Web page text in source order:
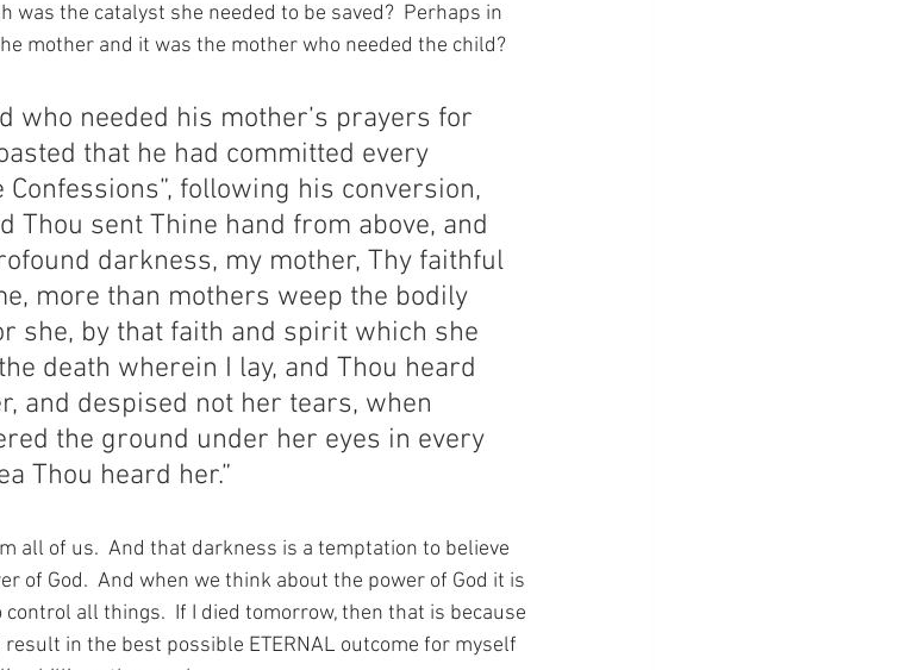
was the catalyst she needed to be saved?  Perhaps in
mother and it was the mother who needed the child?
who needed his mother’s prayers for
that he had committed every
Confessions”, following his conversion,
Thou sent Thine hand from above, and
darkness, my mother, Thy faithful
more than mothers weep the bodily
she, by that faith and spirit which she
death wherein I lay, and Thou heard
and despised not her tears, when
the ground under her eyes in every
Thou heard her.”
all of us.  And that darkness is a temptation to believe
of God.  And when we think about the power of God it is
all things.  If I died tomorrow, then that is because
in the best possible ETERNAL outcome for myself